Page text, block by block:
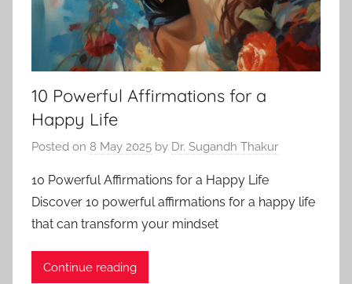
10 Powerful Affirmations for a
Happy Life
Posted on 8 May 2025 by Dr. Sugandh Thakur
10 Powerful Affirmations for a Happy Life
Discover 10 powerful affirmations for a happy life
that can transform your mindset
Continue reading